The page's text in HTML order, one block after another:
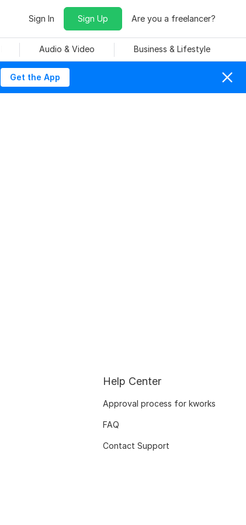
Sign In Sign Up Are you a freelancer?
Audio & Video Business & Lifestyle
Get the App
Help Center
Approval process for kworks
FAQ
Contact Support